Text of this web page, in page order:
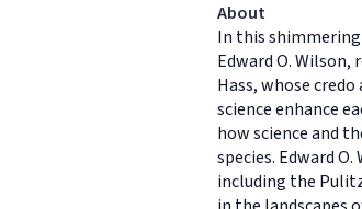
About
In this
Edward O.
Hass, whose
science enhance
how science and
species. Edward
including the